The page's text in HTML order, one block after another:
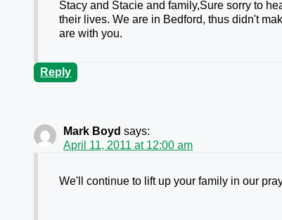
Stacy and Stacie and family,Sure sorry to
their lives. We are in Bedford, thus didn't
are with you.
Reply
Mark Boyd says:
April 11, 2011 at 12:00 am
We'll continue to lift up your family in our